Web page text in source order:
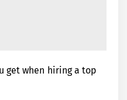
get when hiring a top